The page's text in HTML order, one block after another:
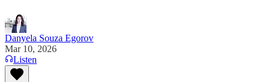
Danyela Souza Egorov
Mar 10, 2026
Listen